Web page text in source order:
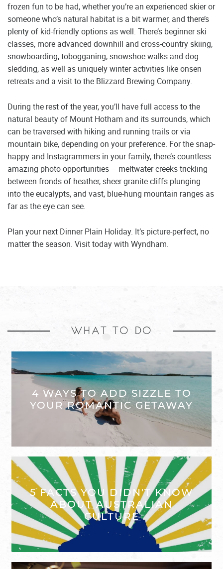
frozen fun to be had, whether you’re an experienced skier or
someone who’s natural habitat is a bit warmer, and there’s
plenty of kid-friendly options as well. There’s beginner ski
classes, more advanced downhill and cross-country skiing,
snowboarding, tobogganing, snowshoe walks and dog-
sledding, as well as uniquely winter activities like onsen
retreats and a visit to the Blizzard Brewing Company.
During the rest of the year, you’ll have full access to the
natural beauty of Mount Hotham and its surrounds, which
can be traversed with hiking and running trails or via
mountain bike, depending on your preference. For the snap-
happy and Instagrammers in your family, there’s countless
amazing photo opportunities – meltwater creeks trickling
between fronds of heather, sheer granite cliffs plunging
into the eucalypts, and vast, blue-hung mountain ranges as
far as the eye can see.
Plan your next Dinner Plain Holiday. It’s picture-perfect, no
matter the season. Visit today with Wyndham.
WHAT TO DO
4 WAYS TO ADD SIZZLE TO
YOUR ROMANTIC GETAWAY
5 FACTS YOU DIDN'T KNOW
ABOUT AUSTRALIAN
CULTURE